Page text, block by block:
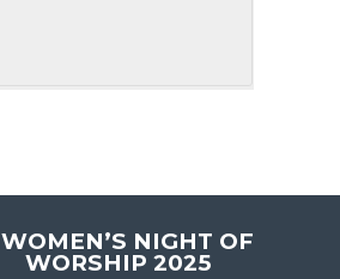
WOMEN’S NIGHT OF
WORSHIP 2025